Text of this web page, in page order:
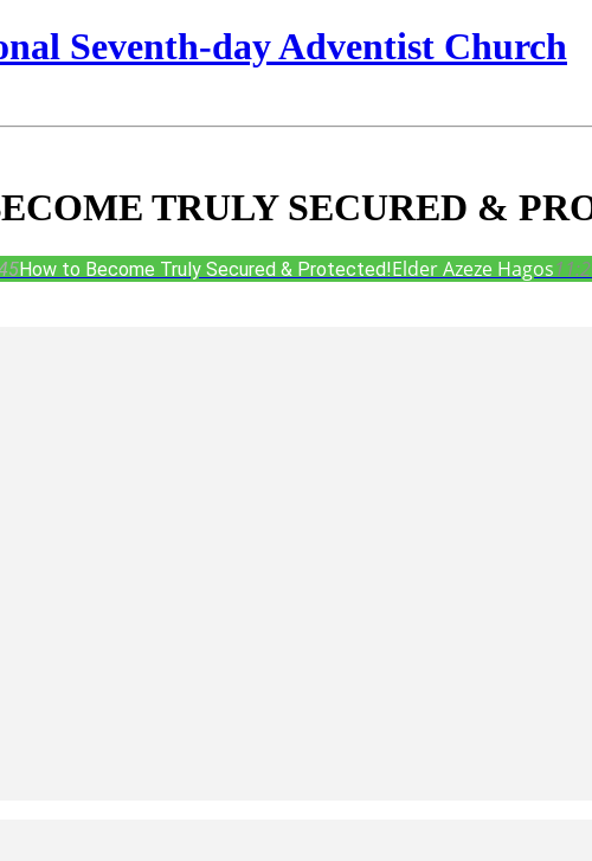
Seventh-day Adventist Church
TRULY SECURED &
How to Become Truly Secured & Protected!Elder Azeze Hagos